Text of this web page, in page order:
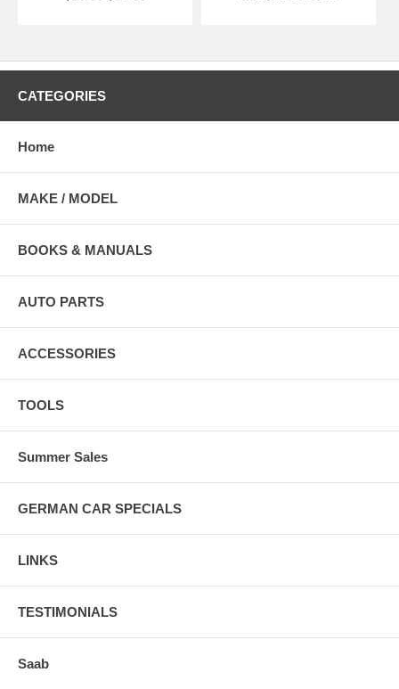
CATEGORIES
Home
MAKE / MODEL
BOOKS & MANUALS
AUTO PARTS
ACCESSORIES
TOOLS
Summer Sales
GERMAN CAR SPECIALS
LINKS
TESTIMONIALS
Saab